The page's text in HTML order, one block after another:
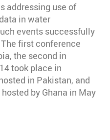
addressing use of
in water
events successfully
first conference
the second in
took place in
in Pakistan, and
by Ghana in May